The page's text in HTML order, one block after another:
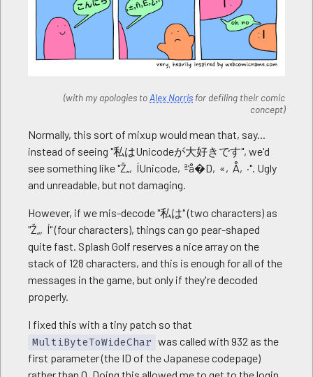
(with my apologies toAlex Norris for defiling their comic
concept)
Normally, this sort of mixup would mean that, say...
instead of seeing "私はUnicodeが大好きです", we'd
see something like "Ž„‚ÍUnicode‚ª‘å�D‚«‚Å‚·". Ugly
and unreadable, but not damaging.
However, if we mis-decode "私は" (two characters) as
"Ž„‚Í" (four characters), things can go pear-shaped
quite fast. Splash Golf reserves a nice array on the
stack of 128 characters, and this is enough for all of the
messages in the game, but only if they're decoded
properly.
I fixed this with a tiny patch so that
MultiByteToWideChar was called with 932 as the
first parameter (the ID of the Japanese codepage)